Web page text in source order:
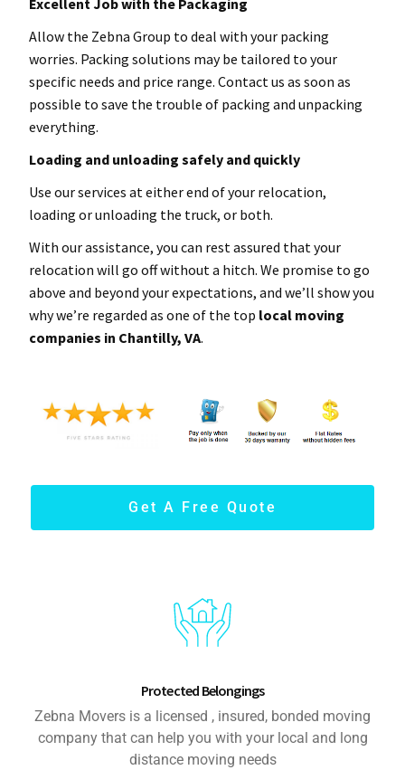
Excellent Job with the Packaging
Allow the Zebna Group to deal with your packing
worries. Packing solutions may be tailored to your
specific needs and price range. Contact us as soon as
possible to save the trouble of packing and unpacking
everything.
Loading and unloading safely and quickly
Use our services at either end of your relocation,
loading or unloading the truck, or both.
With our assistance, you can rest assured that your
relocation will go off without a hitch. We promise to go
above and beyond your expectations, and we’ll show you
why we’re regarded as one of the top local moving
companies in Chantilly, VA.
Get A Free Quote
Protected Belongings
Zebna Movers is a licensed , insured, bonded moving
company that can help you with your local and long
distance moving needs